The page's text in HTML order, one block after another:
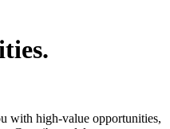
with high-value opportunities,